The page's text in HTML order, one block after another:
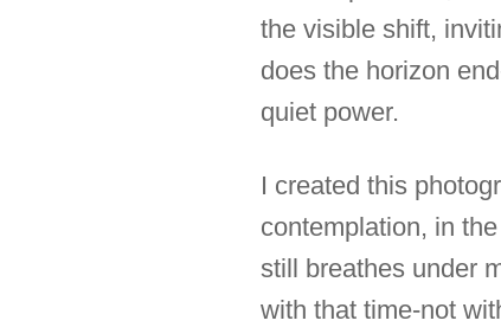
the visible shift,
does the horizon
quiet power.
I created this
contemplation, in
still breathes under
with that time-not